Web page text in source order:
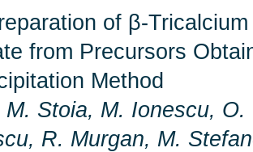
of β-Tricalcium
from Precursors
Method
Stoia, M. Ionescu, O.
R. Murgan, M.